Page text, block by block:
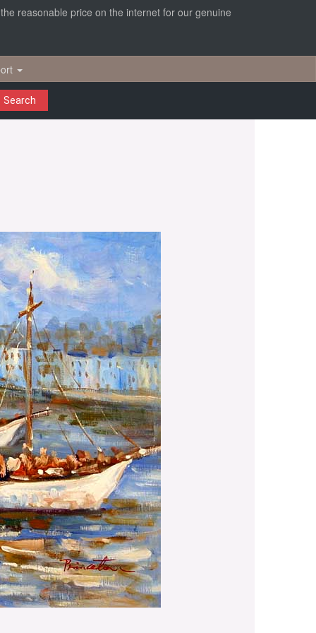
reasonable price on the internet for our genuine
Search